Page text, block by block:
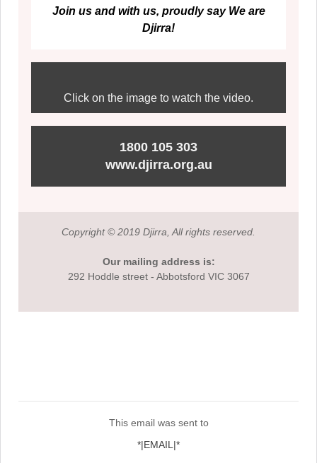
Join us and with us, proudly say We are
Djirra!
Click on the image to watch the video.
1800 105 303
www.djirra.org.au
Copyright © 2019 Djirra, All rights reserved.
Our mailing address is:
292 Hoddle street - Abbotsford VIC 3067
This email was sent to
*|EMAIL|*